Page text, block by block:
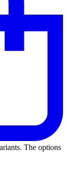
The options